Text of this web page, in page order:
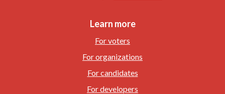
Learn more
For voters
For organizations
For candidates
For developers